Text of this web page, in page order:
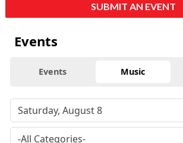
SUBMIT AN EVENT
Events
Events Music